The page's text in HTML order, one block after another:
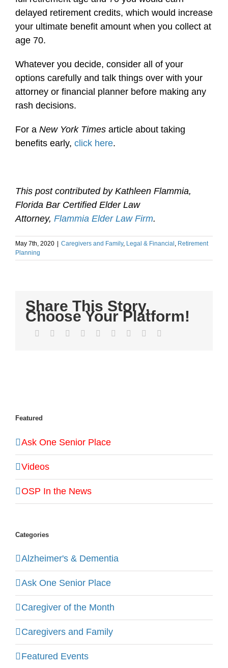
delayed retirement credits, which would increase
your ultimate benefit amount when you collect at
age 70.
Whatever you decide, consider all of your
options carefully and talk things over with your
attorney or financial planner before making any
rash decisions.
For a New York Times article about taking
benefits early, click here.
This post contributed by Kathleen Flammia,
Florida Bar Certified Elder Law
Attorney, Flammia Elder Law Firm.
May 7th, 2020 Caregivers and Family, Legal & Financial , Retirement
Planning
Share This Story,
Choose Your Platform!
Facebook
TwitterLinkedIn
Reddit WhatsApp
TumblrPinterest
Featured
Ask One Senior Place
Videos
OSP In the News
Categories
Alzheimer's & Dementia
Ask One Senior Place
Caregiver of the Month
Caregivers and Family
Featured Events